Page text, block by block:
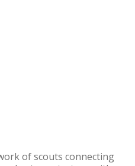
of scouts connecting